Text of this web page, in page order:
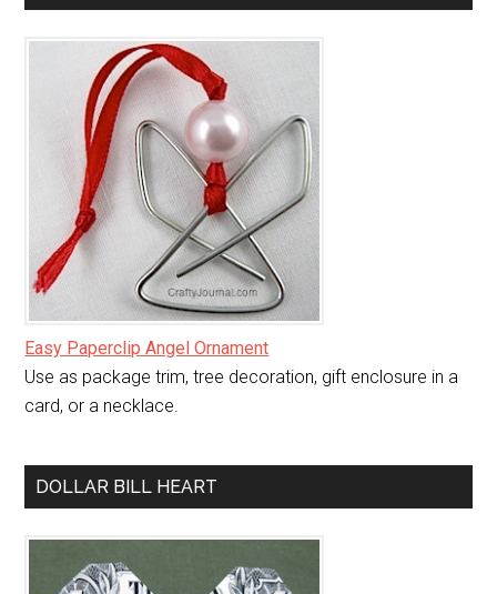
Easy Paperclip Angel Ornament
Use as package trim, tree decoration, gift enclosure in a
card, or a necklace.
DOLLAR BILL HEART